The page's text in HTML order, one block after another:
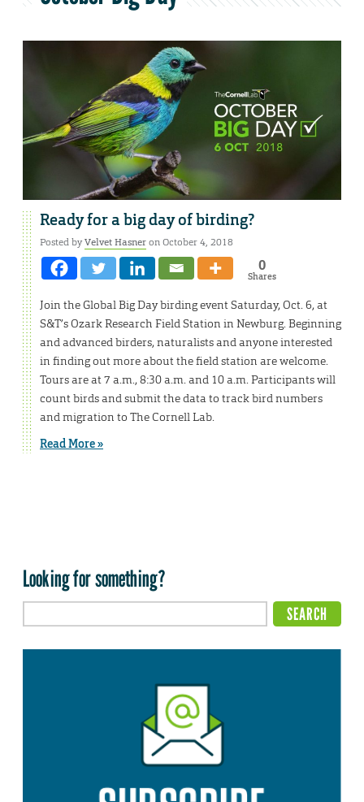
Ready for a big day of birding?
Posted byVelvet Hasneron October 4, 2018
0
Shares
Join the Global Big Day birding event Saturday, Oct. 6, at
S&T’s Ozark Research Field Station in Newburg. Beginning
and advanced birders, naturalists and anyone interested
in finding out more about the field station are welcome.
Tours are at 7 a.m., 8:30 a.m. and 10 a.m. Participants will
count birds and submit the data to track bird numbers
and migration to The Cornell Lab.
Read More »
Looking for something?